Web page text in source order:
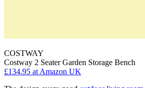
COSTWAY
Costway 2 Seater Garden Storage Bench
£134.95 at Amazon UK